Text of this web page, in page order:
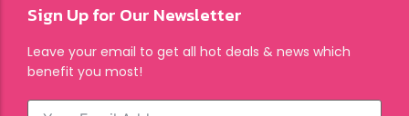
Sign Up for Our Newsletter
Leave your email to get all hot deals & news which
benefit you most!